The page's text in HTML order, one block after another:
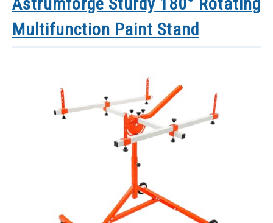
Astrumforge Sturdy 180° Rotating
Multifunction Paint Stand